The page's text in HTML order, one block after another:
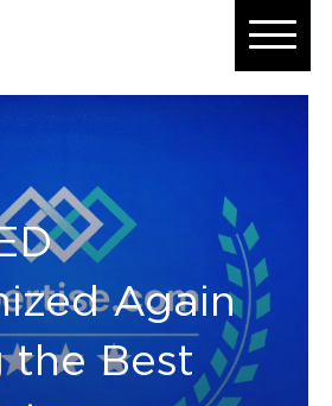
Again
the Best